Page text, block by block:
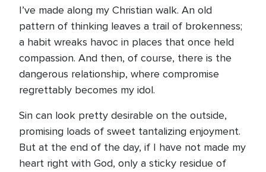
I’ve made along my Christian walk. An old
pattern of thinking leaves a trail of brokenness;
a habit wreaks havoc in places that once held
compassion. And then, of course, there is the
dangerous relationship, where compromise
regrettably becomes my idol.
Sin can look pretty desirable on the outside,
promising loads of sweet tantalizing enjoyment.
But at the end of the day, if I have not made my
heart right with God, only a sticky residue of